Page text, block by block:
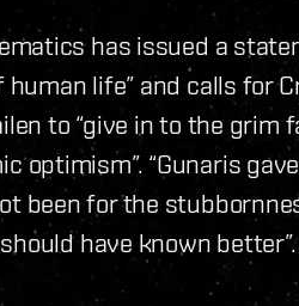
has issued a
life” and calls for
to “give in to the grim
optimism”. “Gunaris
been for the
have known better”.